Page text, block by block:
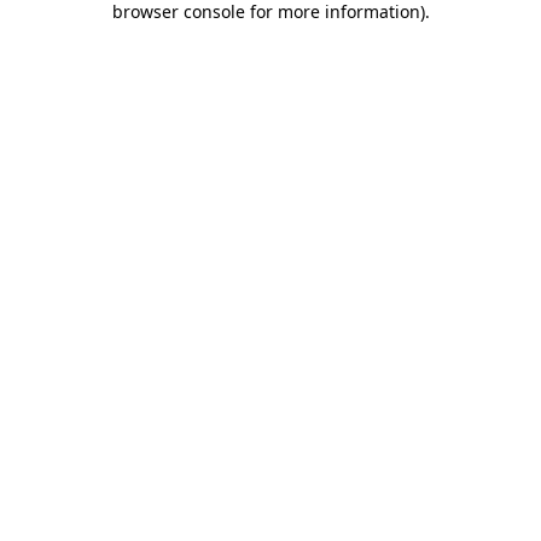
browser console for more information).